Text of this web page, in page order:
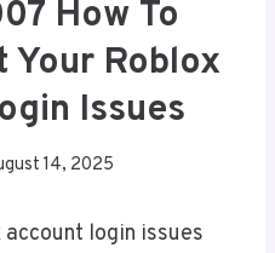
How To
Your Roblox
Issues
14, 2025
login issues